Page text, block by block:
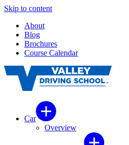
Skip to content
About
Blog
Brochures
Course Calendar
Car
Overview